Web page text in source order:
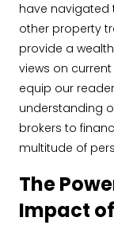
have navigated
other property
provide a
views on
equip our
understanding
brokers to
multitude of
The
Impact